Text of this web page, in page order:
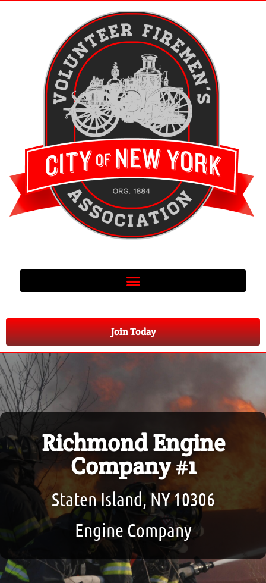
Join Today
Richmond Engine
Company #1
Staten Island, NY 10306
Engine Company